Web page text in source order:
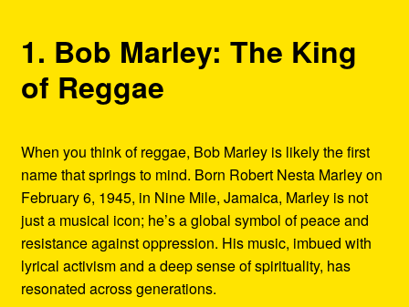
1. Bob Marley: The King
of Reggae
When you think of reggae, Bob Marley is likely the first
name that springs to mind. Born Robert Nesta Marley on
February 6, 1945, in Nine Mile, Jamaica, Marley is not
just a musical icon; he’s a global symbol of peace and
resistance against oppression. His music, imbued with
lyrical activism and a deep sense of spirituality, has
resonated across generations.